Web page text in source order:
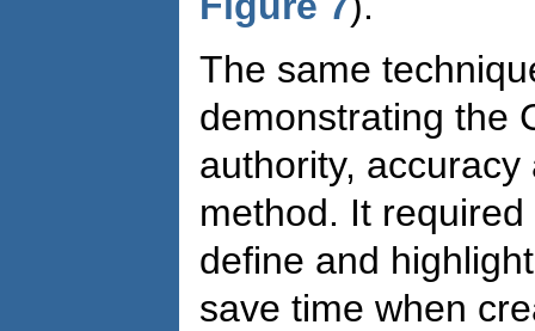
The same
demonstrating the
authority,
method. It
define and
save time when